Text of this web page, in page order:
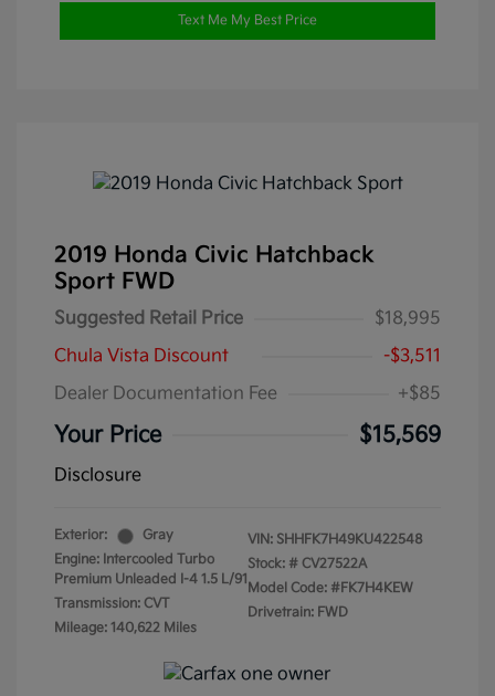
Text Me My Best Price
2019 Honda Civic Hatchback
Sport FWD
Suggested Retail Price
$18,995
Chula Vista Discount
-$3,511
Dealer Documentation Fee
+$85
Your Price $15,569
Disclosure
Exterior:
Gray
Engine: Intercooled Turbo
Premium Unleaded I-4 1.5 L/91
Transmission: CVT
Mileage: 140,622 Miles
VIN: SHHFK7H49KU422548
Stock: # CV27522A
Model Code: #FK7H4KEW
Drivetrain: FWD